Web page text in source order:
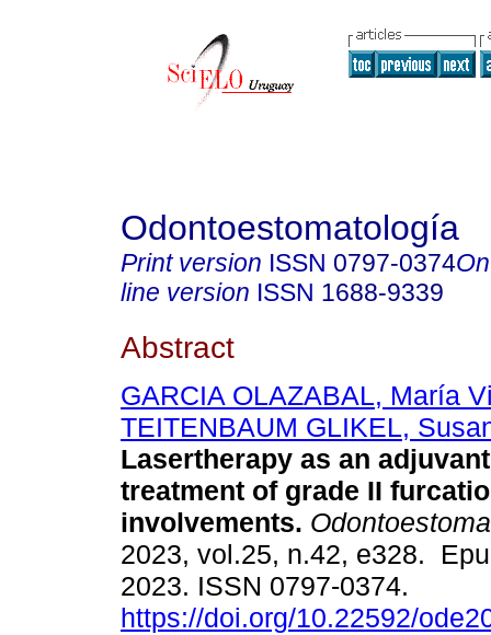
Odontoestomatología
Print version ISSN 0797-0374
line version ISSN 1688-9339
Abstract
GARCIA OLAZABAL, María
TEITENBAUM GLIKEL,
Lasertherapy as an
treatment of grade II
involvements.
2023, vol.25, n.42, e328.
2023. ISSN 0797-0374.
https://doi.org/10.22592/